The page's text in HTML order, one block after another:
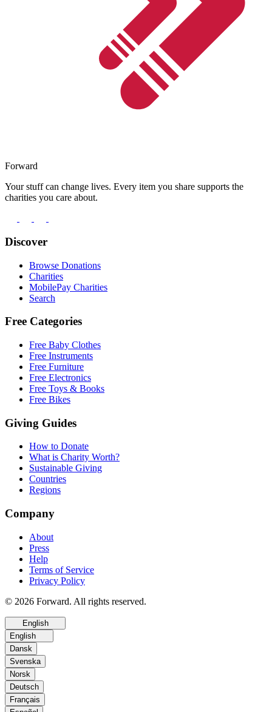
Forward
Your stuff can change lives. Every item you share supports the
charities you care about.
Discover
Browse Donations
Charities
MobilePay Charities
Search
Free Categories
Free Baby Clothes
Free Instruments
Free Furniture
Free Electronics
Free Toys & Books
Free Bikes
Giving Guides
How to Donate
What is Charity Worth?
Sustainable Giving
Countries
Regions
Company
About
Press
Help
Terms of Service
Privacy Policy
© 2026 Forward. All rights reserved.
English
English
Dansk
Svenska
Norsk
Deutsch
Français